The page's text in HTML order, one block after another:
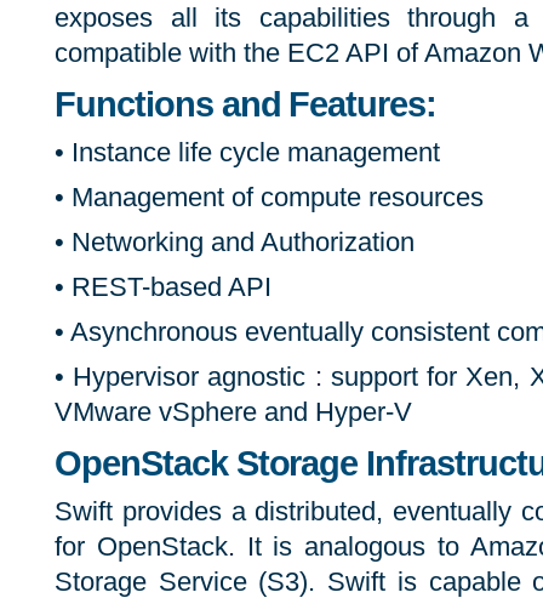
exposes all its capabilities through
compatible with the EC2 API of Amazon
Functions and Features:
• Instance life cycle management
• Management of compute resources
• Networking and Authorization
• REST-based API
• Asynchronous eventually consistent
• Hypervisor agnostic : support for Xen,
VMware vSphere and Hyper-V
OpenStack Storage
Swift provides a distributed, eventually
for OpenStack. It is analogous to
Storage Service (S3). Swift is capable